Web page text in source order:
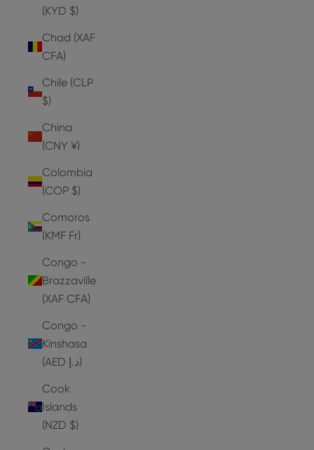
(KYD $)
Chad (XAF
CFA)
Chile (CLP
$)
China
(CNY ¥)
Colombia
(COP $)
Comoros
(KMF Fr)
Congo -
Brazzaville
(XAF CFA)
Congo -
Kinshasa
(AED د.إ)
Cook
Islands
(NZD $)